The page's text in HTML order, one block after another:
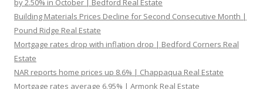
by 2.50% in October | Bedford Real Estate
Building Materials Prices Decline for Second Consecutive Month |
Pound Ridge Real Estate
Mortgage rates drop with inflation drop | Bedford Corners Real
Estate
NAR reports home prices up 8.6% | Chappaqua Real Estate
Mortgage rates average 6.95% | Armonk Real Estate